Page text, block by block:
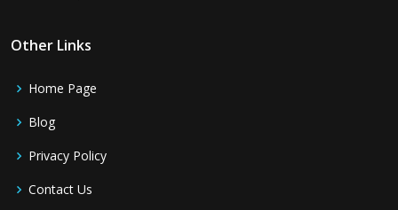
Other Links
Home Page
Blog
Privacy Policy
Contact Us